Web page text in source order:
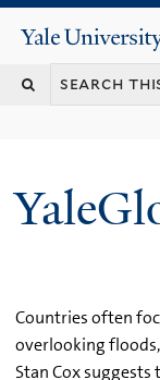
Yale
Countries often
overlooking
Stan Cox